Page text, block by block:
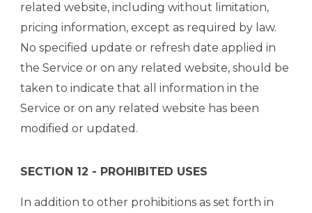
related website, including without limitation,
pricing information, except as required by law.
No specified update or refresh date applied in
the Service or on any related website, should be
taken to indicate that all information in the
Service or on any related website has been
modified or updated.
SECTION 12 - PROHIBITED USES
In addition to other prohibitions as set forth in